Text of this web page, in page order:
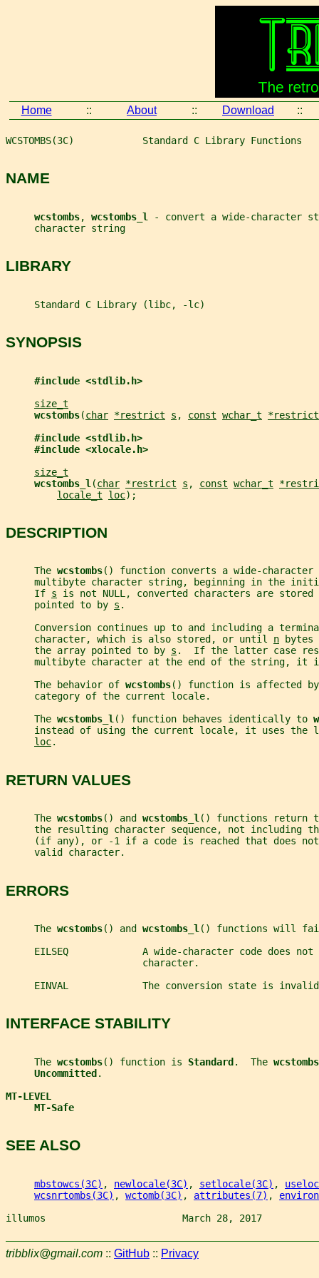
Home :: About :: Download ::
WCSTOMBS(3C)            Standard C Library Functions
NAME
wcstombs, wcstombs_l
- convert a wide-character
     character string
LIBRARY
     Standard C Library (libc, -lc)
SYNOPSIS
#include <stdlib.h>
size_t
wcstombs(char *restrict s , const wchar_t
*restrict
#include <stdlib.h>
#include <xlocale.h>
size_t
wcstombs_l (char *restrict s , const wchar_t
locale_t
loc);
DESCRIPTION
     The
wcstombs() function converts a wide-
multibyte character string, beginning in the
     If
s is not NULL, converted characters are
     pointed to by
s .
Conversion continues up to and including a
     character, which is also stored, or until
n bytes
     the array pointed to by
s .  If the latter case
multibyte character at the end of the string, it
     The behavior of
wcstombs() function is affected by
     category of the current locale.
     The
wcstombs_l() function behaves identically to
instead of using the current locale, it uses the
loc.
RETURN VALUES
     The
wcstombs() and wcstombs_l() functions return
the resulting character sequence, not including
(if any), or -1 if a code is reached that does
     valid character.
ERRORS
     The
wcstombs() and wcstombs_l () functions will
EILSEQ             A wide-character code does not
                        character.
EINVAL             The conversion state is
INTERFACE STABILITY
     The
wcstombs() function is Standard .  The
Uncommitted .
MT-LEVEL
MT-Safe
SEE ALSO
mbstowcs(3C) , newlocale(3C) , setlocale(3C) ,
wcsnrtombs(3C) , wctomb(3C) , attributes(7) ,
illumos                        March 28, 2017
tribblix@gmail.com :: GitHub :: Privacy